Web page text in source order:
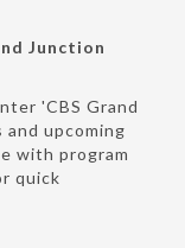
Junction
'CBS Grand
and upcoming
with program
quick